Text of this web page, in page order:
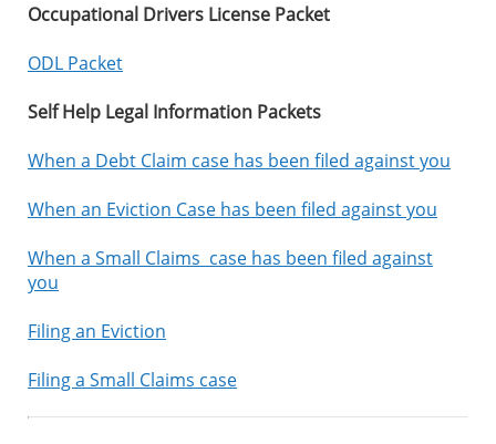
Occupational Drivers License Packet
ODL Packet
Self Help Legal Information Packets
When a Debt Claim case has been filed against you
When an Eviction Case has been filed against you
When a Small Claims case has been filed against
you
Filing an Eviction
Filing a Small Claims case